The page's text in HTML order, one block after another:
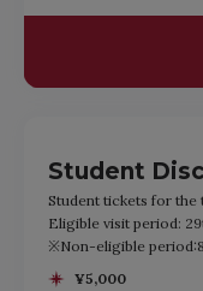
Student
Student tickets for the
Eligible visit period:
※Non-eligible
¥5,000